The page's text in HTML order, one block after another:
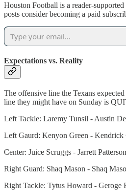
Houston Football is a reader-
posts consider becoming a paid
Expectations vs. Reality
The offensive line the Texans
line they might have on Sunday is
Left Tackle: Laremy Tunsil - Austin
Left Gaurd: Kenyon Green - Kendrick
Center: Juice Scruggs - Jarrett Patterson
Right Guard: Shaq Mason - Shaq
Right Tackle: Tytus Howard - Geroge